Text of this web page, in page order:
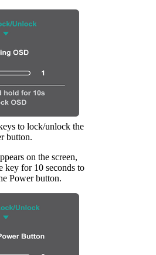
to lock/unlock the
button.
on the screen,
key for 10 seconds to
Power button.